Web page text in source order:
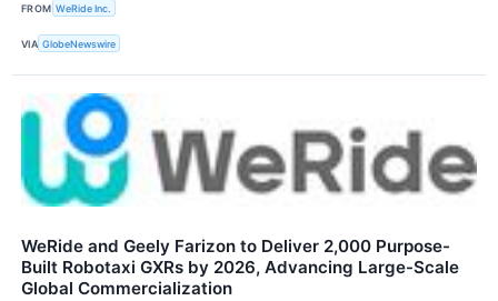
FROM WeRide Inc.
VIA GlobeNewswire
WeRide and Geely Farizon to Deliver 2,000 Purpose-
Built Robotaxi GXRs by 2026, Advancing Large-Scale
Global Commercialization